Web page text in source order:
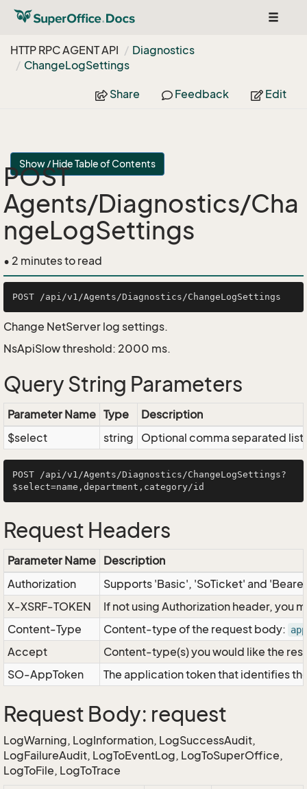
Toggle
HTTP RPC AGENT API
Diagnostics
ChangeLogSettings
Share Feedback Edit
Show / Hide Table of Contents
POST
Agents/Diagnostics/Cha
ngeLogSettings
• 2 minutes to read
Change NetServer log settings.
NsApiSlow threshold: 2000 ms.
Query String Parameters
Parameter Name Type
Description
$select
string Optional comma separated
POST /api/v1/Agents/Diagnostics/ChangeLogSettings?
Request Headers
Parameter Name Description
Authorization
Supports 'Basic', 'SoTicket' and
X-XSRF-TOKEN
If not using Authorization header, you
Content-Type
Content-type of the request body:
Accept
Content-type(s) you would like the
SO-AppToken
The application token that identifies
Request Body: request
LogWarning, LogInformation, LogSuccessAudit,
LogFailureAudit, LogToEventLog, LogToSuperOffice,
LogToFile, LogToTrace